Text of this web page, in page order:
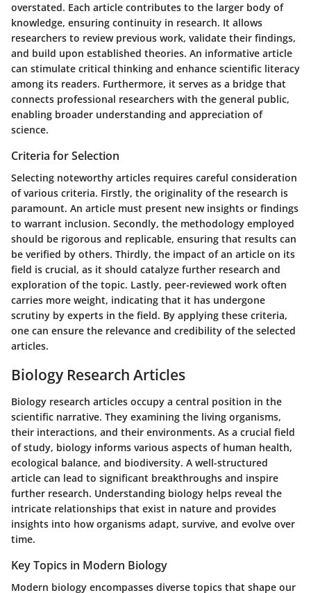
overstated. Each article contributes to the larger body of
knowledge, ensuring continuity in research. It allows
researchers to review previous work, validate their findings,
and build upon established theories. An informative article
can stimulate critical thinking and enhance scientific literacy
among its readers. Furthermore, it serves as a bridge that
connects professional researchers with the general public,
enabling broader understanding and appreciation of
science.
Criteria for Selection
Selecting noteworthy articles requires careful consideration
of various criteria. Firstly, the originality of the research is
paramount. An article must present new insights or findings
to warrant inclusion. Secondly, the methodology employed
should be rigorous and replicable, ensuring that results can
be verified by others. Thirdly, the impact of an article on its
field is crucial, as it should catalyze further research and
exploration of the topic. Lastly, peer-reviewed work often
carries more weight, indicating that it has undergone
scrutiny by experts in the field. By applying these criteria,
one can ensure the relevance and credibility of the selected
articles.
Biology Research Articles
Biology research articles occupy a central position in the
scientific narrative. They examining the living organisms,
their interactions, and their environments. As a crucial field
of study, biology informs various aspects of human health,
ecological balance, and biodiversity. A well-structured
article can lead to significant breakthroughs and inspire
further research. Understanding biology helps reveal the
intricate relationships that exist in nature and provides
insights into how organisms adapt, survive, and evolve over
time.
Key Topics in Modern Biology
Modern biology encompasses diverse topics that shape our